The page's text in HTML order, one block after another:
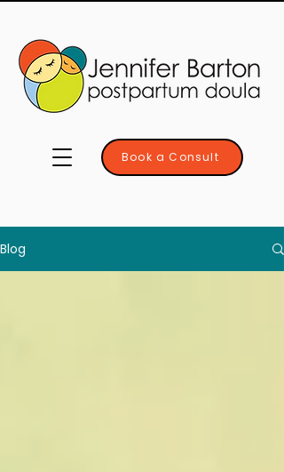
Book a Consult
Blog